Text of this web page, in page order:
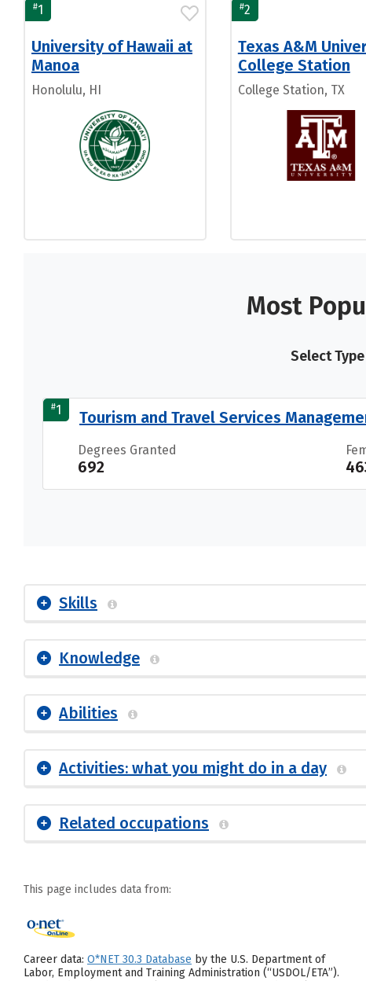
#1
University of Hawaii at
Manoa
Honolulu, HI
#2
Texas A&M
College Station
College Station, TX
Most
Select
#1 Tourism and Travel Services
Degrees Granted
692
Skills
Knowledge
Abilities
Activities: what you might do in a day
Related occupations
This page includes data from:
Career data: O*NET 30.3 Database by the U.S. Department of
Labor, Employment and Training Administration (“USDOL/ETA”).